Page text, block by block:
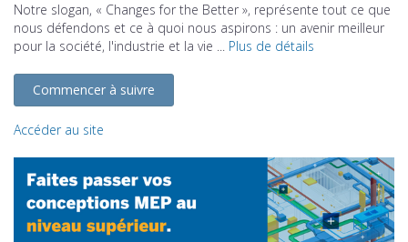
Notre slogan, « Changes for the Better », représente tout ce que
nous défendons et ce à quoi nous aspirons : un avenir meilleur
pour la société, l'industrie et la vie ... Plus de détails
Commencer à suivre
Accéder au site